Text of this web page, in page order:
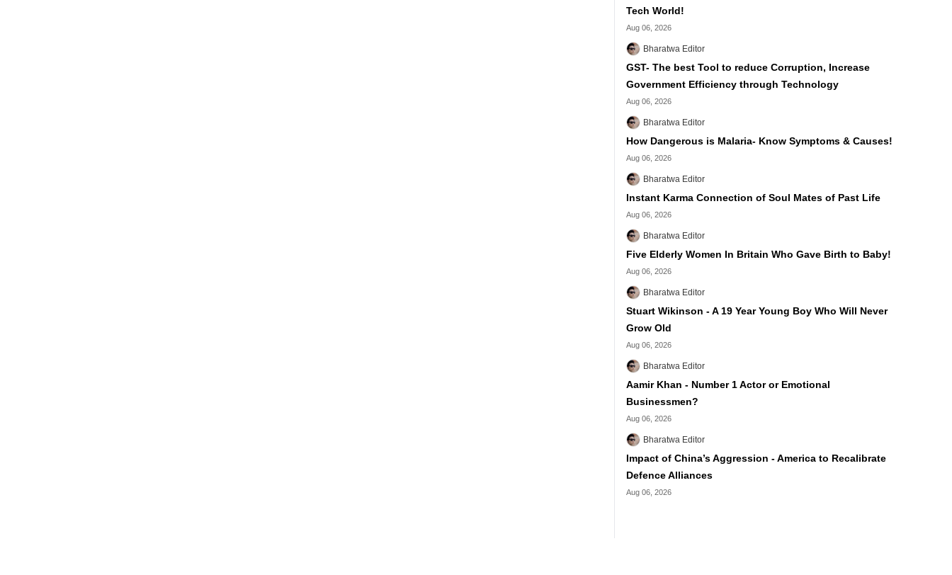
Tech World!
Aug 06, 2026
Bharatwa Editor
GST- The best Tool to reduce Corruption, Increase
Government Efficiency through Technology
Aug 06, 2026
Bharatwa Editor
How Dangerous is Malaria- Know Symptoms & Causes!
Aug 06, 2026
Bharatwa Editor
Instant Karma Connection of Soul Mates of Past Life
Aug 06, 2026
Bharatwa Editor
Five Elderly Women In Britain Who Gave Birth to Baby!
Aug 06, 2026
Bharatwa Editor
Stuart Wikinson - A 19 Year Young Boy Who Will Never
Grow Old
Aug 06, 2026
Bharatwa Editor
Aamir Khan - Number 1 Actor or Emotional
Businessmen?
Aug 06, 2026
Bharatwa Editor
Impact of China’s Aggression - America to Recalibrate
Defence Alliances
Aug 06, 2026